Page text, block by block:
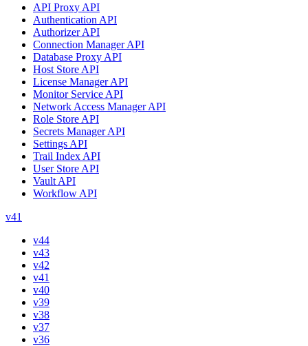
API Proxy API
Authentication API
Authorizer API
Connection Manager API
Database Proxy API
Host Store API
License Manager API
Monitor Service API
Network Access Manager API
Role Store API
Secrets Manager API
Settings API
Trail Index API
User Store API
Vault API
Workflow API
v41
v44
v43
v42
v41
v40
v39
v38
v37
v36